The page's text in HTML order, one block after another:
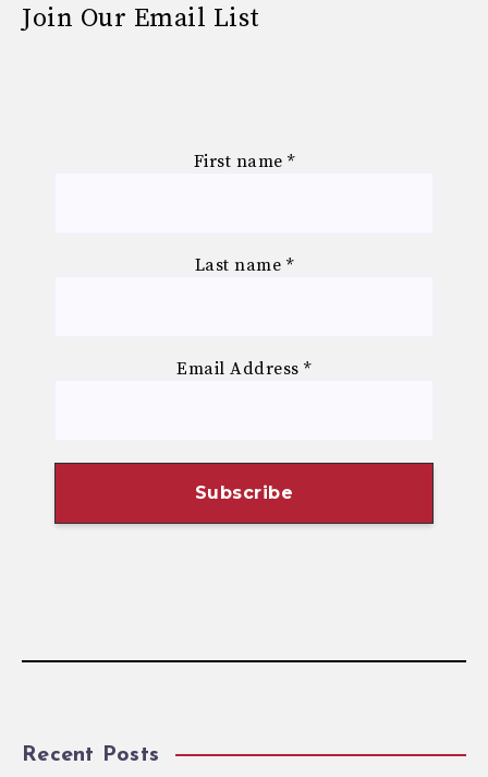
Join Our Email List
First name *
Last name *
Email Address*
Recent Posts